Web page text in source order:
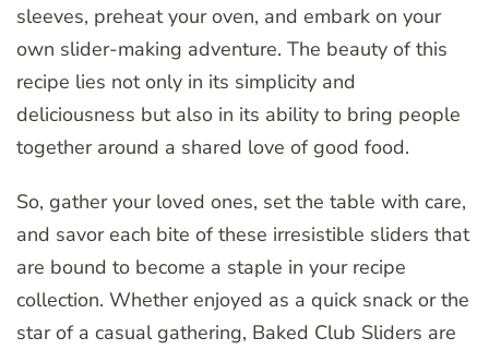
sleeves, preheat your oven, and embark on your
own slider-making adventure. The beauty of this
recipe lies not only in its simplicity and
deliciousness but also in its ability to bring people
together around a shared love of good food.
So, gather your loved ones, set the table with care,
and savor each bite of these irresistible sliders that
are bound to become a staple in your recipe
collection. Whether enjoyed as a quick snack or the
star of a casual gathering, Baked Club Sliders are